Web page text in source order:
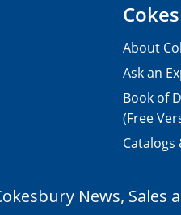
About
Ask an
Book of
(Free
Catalogs